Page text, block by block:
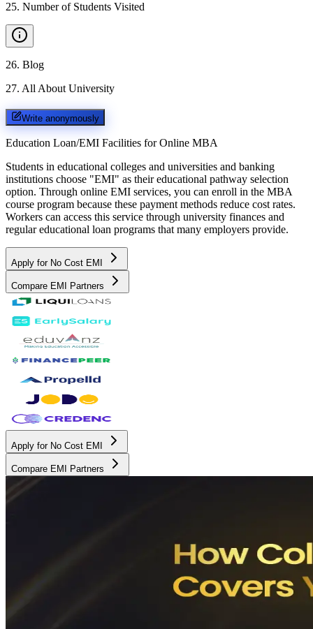
25. Number of Students Visited
26. Blog
27. All About University
Write anonymously
Education Loan/EMI Facilities for Online MBA
Students in educational colleges and universities and banking
institutions choose "EMI" as their educational pathway selection
option. Through online EMI services, you can enroll in the MBA
course program because these payment methods reduce cost rates.
Workers can access this service through university finances and
regular educational loan programs that many employers provide.
Apply for No Cost EMI
Compare EMI Partners
Apply for No Cost EMI
Compare EMI Partners